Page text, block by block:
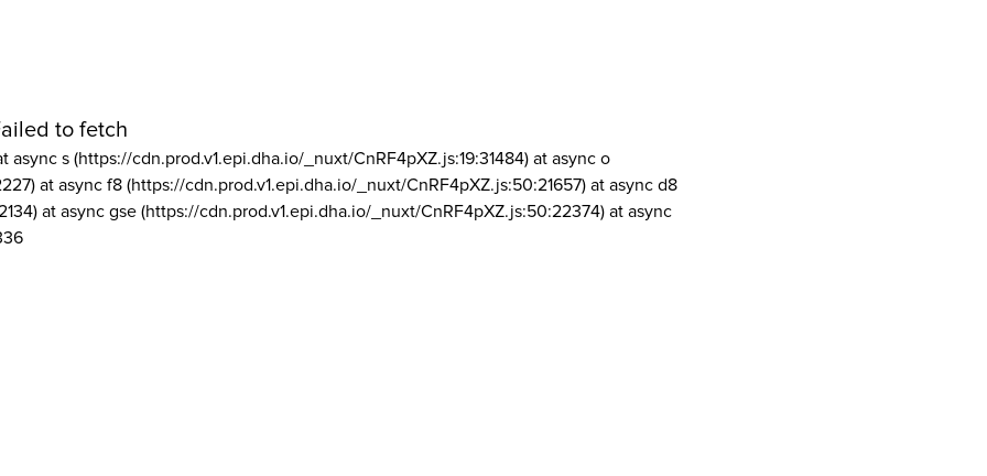
to fetch
async s (https://cdn.prod.v1.epi.dha.io/_nuxt/CnRF4pXZ.js:19:31484) at async o
at async f8 (https://cdn.prod.v1.epi.dha.io/_nuxt/CnRF4pXZ.js:50:21657) at async d8
at async gse (https://cdn.prod.v1.epi.dha.io/_nuxt/CnRF4pXZ.js:50:22374) at async